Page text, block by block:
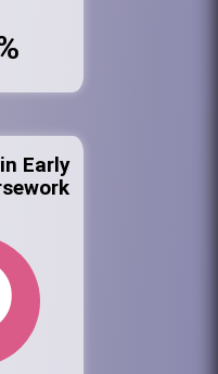
Early